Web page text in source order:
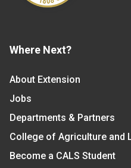
Where Next?
About Extension
Jobs
Departments & Partners
College of Agriculture and
Become a CALS Student